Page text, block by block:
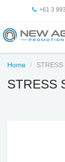
+61 3
Home STRESS
STRESS